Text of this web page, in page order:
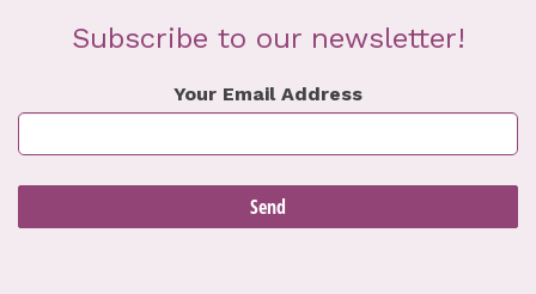
Subscribe to our newsletter!
Your Email Address